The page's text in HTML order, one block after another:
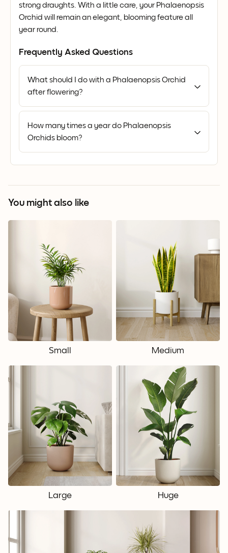
strong draughts. With a little care, your Phalaenopsis
Orchid will remain an elegant, blooming feature all
year round.
Frequently Asked Questions
What should I do with a Phalaenopsis Orchid
after flowering?
How many times a year do Phalaenopsis
Orchids bloom?
You might also like
Small Medium
Large Huge